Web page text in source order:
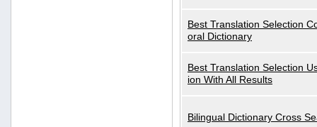
Best Translation Selection
oral Dictionary
Best Translation Selection
ion With All Results
Bilingual Dictionary Cross